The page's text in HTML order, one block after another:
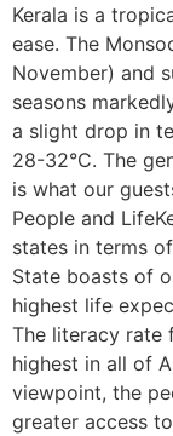
Kerala is a
ease. The
November) and
seasons
a slight drop in
28-32°C. The
is what our
People and
states in terms
State boasts of
highest life
The literacy rate
highest in all of
viewpoint, the
greater access